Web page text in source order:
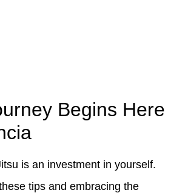
Begins Here
is an investment in yourself.
tips and embracing the